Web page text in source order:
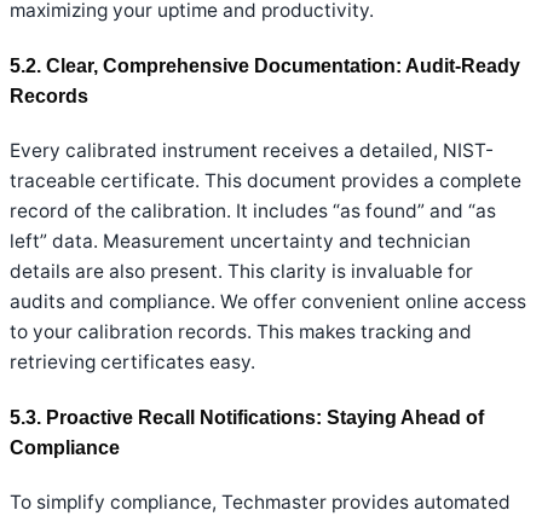
maximizing your uptime and productivity.
5.2. Clear, Comprehensive Documentation: Audit-Ready
Records
Every calibrated instrument receives a detailed, NIST-
traceable certificate. This document provides a complete
record of the calibration. It includes “as found” and “as
left” data. Measurement uncertainty and technician
details are also present. This clarity is invaluable for
audits and compliance. We offer convenient online access
to your calibration records. This makes tracking and
retrieving certificates easy.
5.3. Proactive Recall Notifications: Staying Ahead of
Compliance
To simplify compliance, Techmaster provides automated